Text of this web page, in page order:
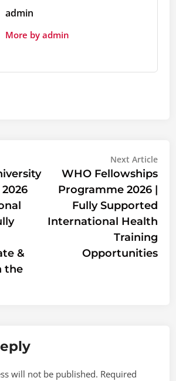
admin
More by admin
&
the
Next Article
WHO Fellowships
Programme 2026 |
Fully Supported
International Health
Training
Opportunities
will not be published. Required